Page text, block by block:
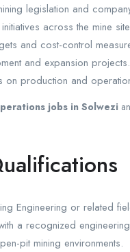
legislation and
across the mine
and cost-control
and expansion projects.
on production and
jobs in Solwezi
Engineering or related
a recognized
pit mining environments.